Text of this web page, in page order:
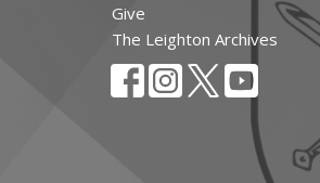
Give
The Leighton Archives